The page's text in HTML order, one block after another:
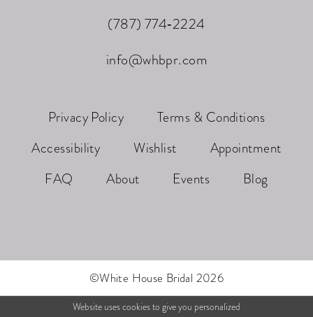
(787) 774‑2224
info@whbpr.com
Privacy Policy
Terms & Conditions
Accessibility
Wishlist
Appointment
FAQ
About Events Blog
©White House Bridal 2026
Website uses cookies to give you personalized